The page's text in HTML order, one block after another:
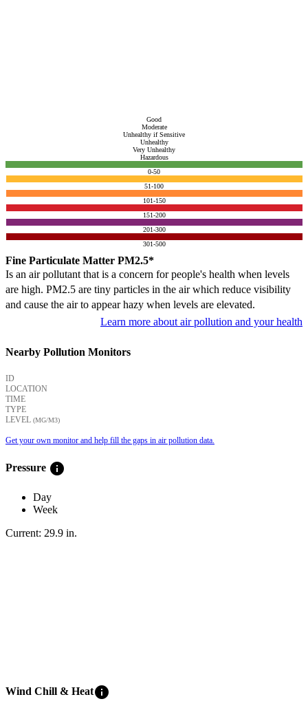
Good
Moderate
Unhealthy if Sensitive
Unhealthy
Very Unhealthy
Hazardous
0-50
51-100
101-150
151-200
201-300
301-500
Fine Particulate Matter PM2.5*
Is an air pollutant that is a concern for people's health when levels
are high. PM2.5 are tiny particles in the air which reduce visibility
and cause the air to appear hazy when levels are elevated.
Learn more about air pollution and your health
Nearby Pollution Monitors
ID
LOCATION
TIME
TYPE
LEVEL (ΜG/M3)
Get your own monitor and help fill the gaps in air pollution data.
Pressure info
Day
Week
Current: 29.9 in.
Wind Chill & Heatinfo